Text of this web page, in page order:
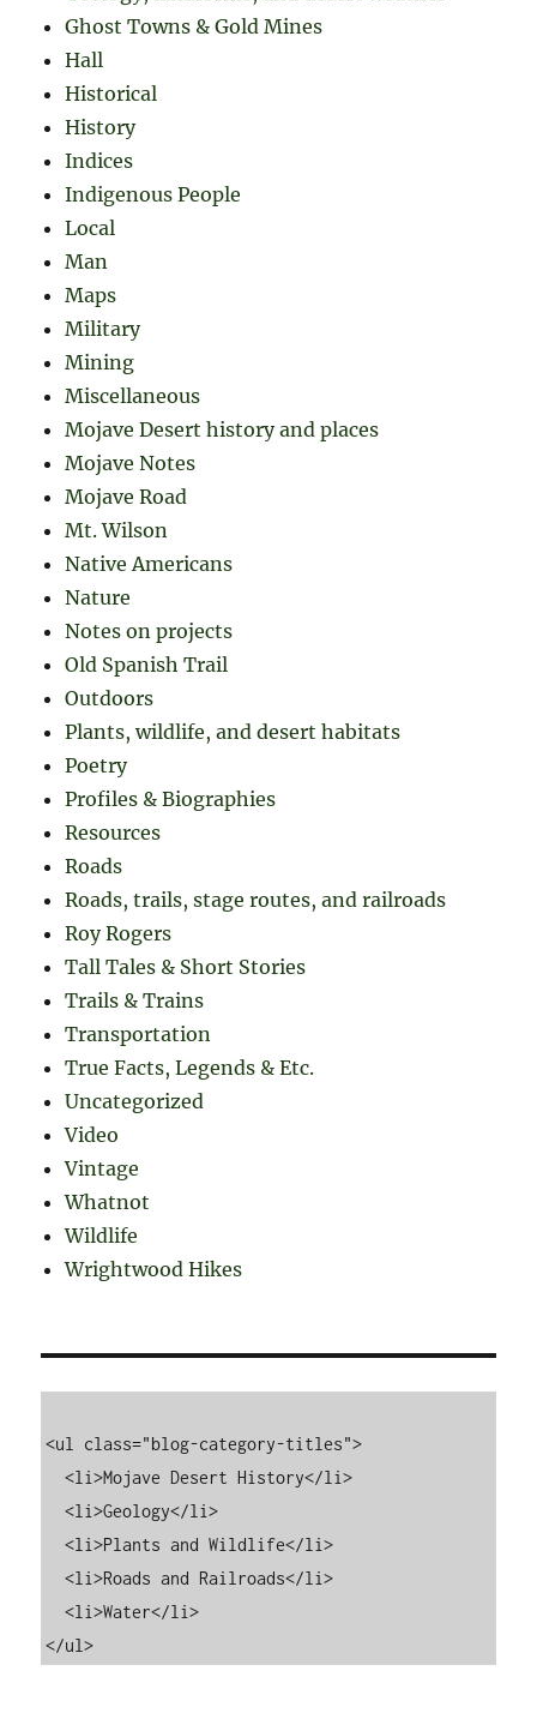
Ghost Towns & Gold Mines
Hall
Historical
History
Indices
Indigenous People
Local
Man
Maps
Military
Mining
Miscellaneous
Mojave Desert history and places
Mojave Notes
Mojave Road
Mt. Wilson
Native Americans
Nature
Notes on projects
Old Spanish Trail
Outdoors
Plants, wildlife, and desert habitats
Poetry
Profiles & Biographies
Resources
Roads
Roads, trails, stage routes, and railroads
Roy Rogers
Tall Tales & Short Stories
Trails & Trains
Transportation
True Facts, Legends & Etc.
Uncategorized
Video
Vintage
Whatnot
Wildlife
Wrightwood Hikes
<ul class="blog-category-titles">
  <li>Mojave Desert History</li>
  <li>Geology</li>
  <li>Plants and Wildlife</li>
  <li>Roads and Railroads</li>
  <li>Water</li>